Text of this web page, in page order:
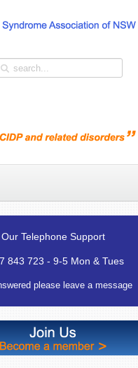
Our Telephone Support
843 723 - 9-5 Mon & Tues
please leave a message